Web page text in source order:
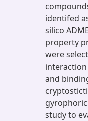
identifed
silico
property
were
and
study to